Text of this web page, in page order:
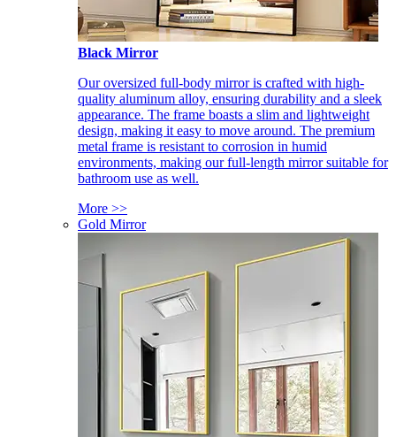
Black Mirror
Our oversized full-body mirror is crafted with high-
quality aluminum alloy, ensuring durability and a sleek
appearance. The frame boasts a slim and lightweight
design, making it easy to move around. The premium
metal frame is resistant to corrosion in humid
environments, making our full-length mirror suitable for
bathroom use as well.
More >>
Gold Mirror